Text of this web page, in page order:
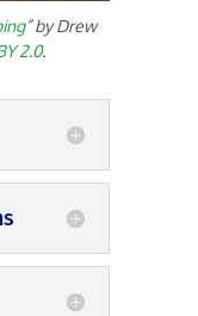
” by Drew
2.0.